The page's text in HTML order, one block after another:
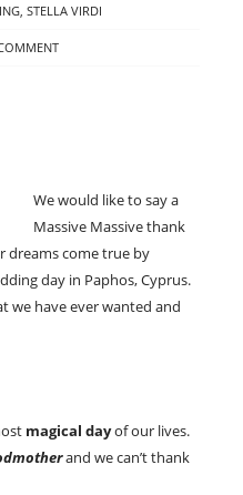
, STELLA VIRDI
We would like to say a
Massive Massive thank
dreams come true by
day in Paphos, Cyprus.
we have ever wanted and
magical dayof our lives.
and we can’t thank